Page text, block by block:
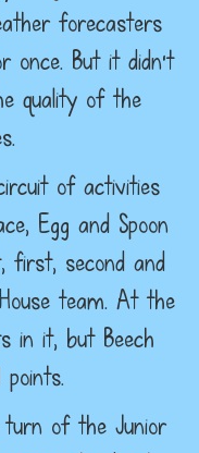
forecasters
once. But it didn't
quality of the
of activities
Egg and Spoon
first, second and
team. At the
in it, but Beech
of the Junior